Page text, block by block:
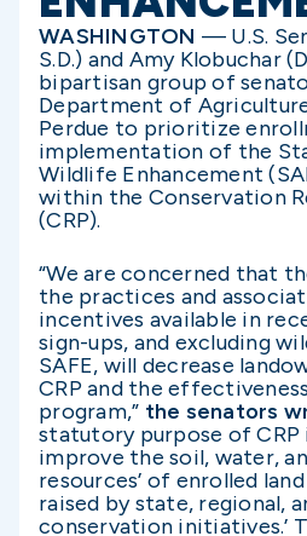
WASHINGTON — U.S.
S.D.) and Amy Klobuchar
bipartisan group of
Department of
Perdue to prioritize
implementation of the
Wildlife Enhancement
within the Conservation
(CRP).
“We are concerned that
the practices and
incentives available in
sign-ups, and excluding
SAFE, will decrease
CRP and the
program,” the senators
statutory purpose of CRP
improve the soil, water,
resources’ of enrolled land
raised by state, regional,
conservation initiatives.’